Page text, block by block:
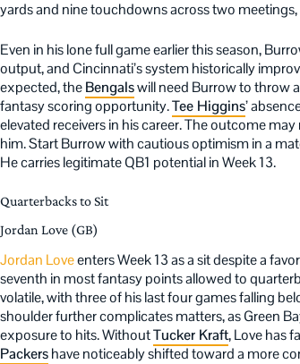
yards and nine touchdowns across two
Even in his lone full game earlier this season,
output, and Cincinnati’s system historically
expected, theBengalswill need Burrow to throw
fantasy scoring opportunity.Tee Higgins’
elevated receivers in his career. The outcome
him. Start Burrow with cautious optimism in a
He carries legitimate QB1 potential in Week 13.
Quarterbacks to Sit
Jordan Love (GB)
Jordan Loveenters Week 13 as a sit despite a
seventh in most fantasy points allowed to
volatile, with three of his last four games falling
shoulder further complicates matters, as Green
exposure to hits. WithoutTucker Kraft, Love has
Packershave noticeably shifted toward a more